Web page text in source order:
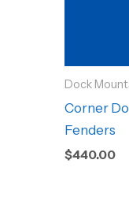
Dock
Corner
Fenders
$440.00